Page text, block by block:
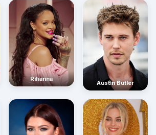
Rihanna
Austin Butler